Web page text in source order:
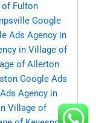
of Fulton
Google
Ads Agency in
in Village of
of Allerton
Google Ads
Agency in
Village of